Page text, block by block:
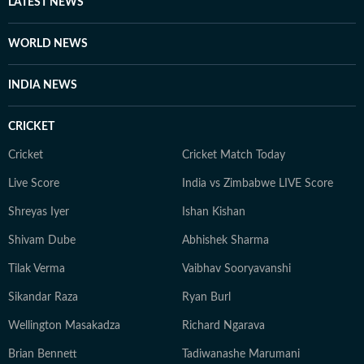
readers. When she is not working, Sanya can be found
Lucknow, she has spent the last several years in Delhi.
LATEST NEWS
WORLD NEWS
INDIA NEWS
CRICKET
Cricket Cricket Match Today
Live Score India vs Zimbabwe LIVE Score
Shreyas Iyer Ishan Kishan
Shivam Dube Abhishek Sharma
Tilak Verma Vaibhav Sooryavanshi
Sikandar Raza Ryan Burl
Wellington Masakadza Richard Ngarava
Brian Bennett Tadiwanashe Marumani